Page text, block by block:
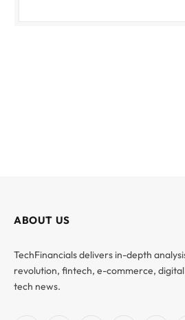
ABOUT US
TechFinancials delivers in-depth
revolution, fintech, e-commerce,
tech news.